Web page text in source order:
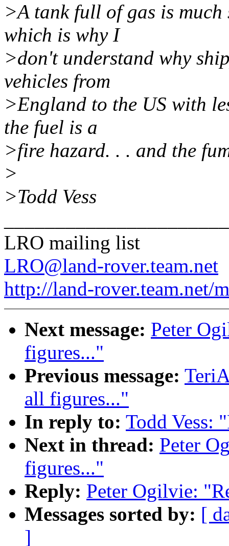
>A tank full of gas is
which is why I
>don't understand why
vehicles from
>England to the US with
the fuel is a
>fire hazard. . . and the
>
>Todd Vess
LRO mailing list
LRO@land-rover.team.net
http://land-rover.team.net/
Next message: Peter
figures..."
Previous message:
all figures..."
In reply to: Todd Vess:
Next in thread: Peter
figures..."
Reply: Peter Ogilvie:
Messages sorted by: [
]